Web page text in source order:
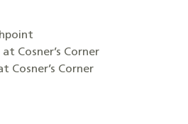
Cosner’s Corner
Cosner’s Corner